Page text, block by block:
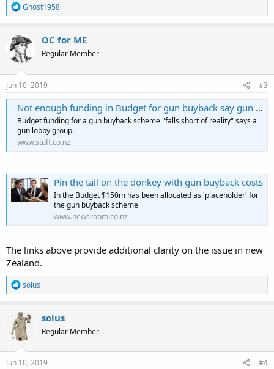
R
e
a
c
t
i
o
n
s
Ghost1958
OC for ME
Regular Member
Jun 10, 2019 #3
Not enough funding in Budget for gun buyback say gun lobby - $1b needed
Budget funding for a gun buyback scheme "falls short of reality" says a
gun lobby group.
www.stuff.co.nz
Pin the tail on the donkey with gun buyback costs
In the Budget $150m has been allocated as 'placeholder' for
the gun buyback scheme
www.newsroom.co.nz
The links above provide additional clarity on the issue in new
Zealand.
R
e
a
c
t
i
o
n
s
solus
solus
Regular Member
Jun 10, 2019 #4